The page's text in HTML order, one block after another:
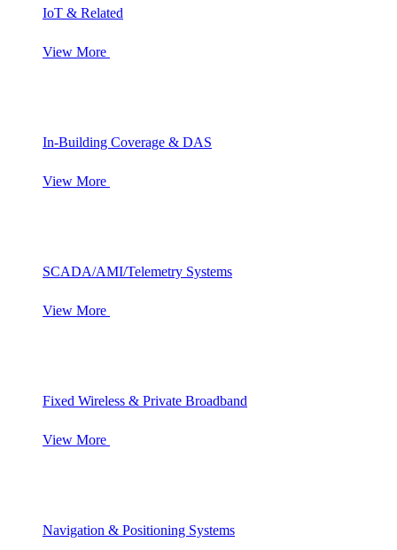
IoT & Related
View More
In-Building Coverage & DAS
View More
SCADA/AMI/Telemetry Systems
View More
Fixed Wireless & Private Broadband
View More
Navigation & Positioning Systems